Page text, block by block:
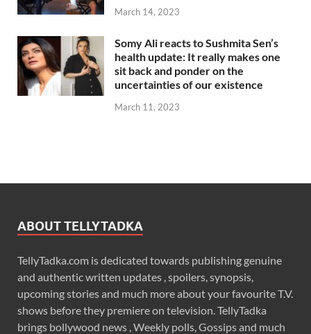
March 14, 2023
Somy Ali reacts to Sushmita Sen’s
health update: It really makes one
sit back and ponder on the
uncertainties of our existence
March 11, 2023
ABOUT TELLYTADKA
TellyTadka.com is dedicated towards publishing genuine
and authentic written updates , spoilers, synopsis,
upcoming stories and much more about your favourite T.V.
shows before they premiere on television. TellyTadka
brings bollywood news , Weekly polls, Gossips and much